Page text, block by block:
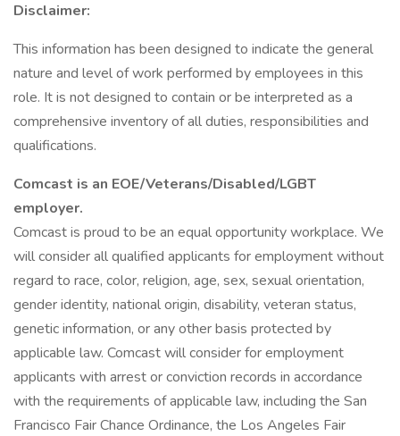
Disclaimer:
This information has been designed to indicate the general
nature and level of work performed by employees in this
role. It is not designed to contain or be interpreted as a
comprehensive inventory of all duties, responsibilities and
qualifications.
Comcast is an EOE/Veterans/Disabled/LGBT
employer.
Comcast is proud to be an equal opportunity workplace. We
will consider all qualified applicants for employment without
regard to race, color, religion, age, sex, sexual orientation,
gender identity, national origin, disability, veteran status,
genetic information, or any other basis protected by
applicable law. Comcast will consider for employment
applicants with arrest or conviction records in accordance
with the requirements of applicable law, including the San
Francisco Fair Chance Ordinance, the Los Angeles Fair